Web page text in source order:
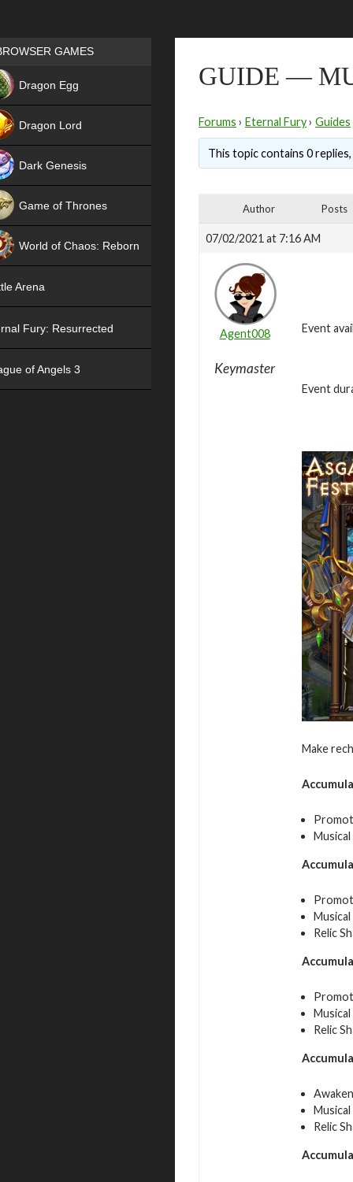
GUIDE —
Forums › Eternal Fury› Guides
This topic contains 0
Author Posts
07/02/2021 at 7:16 AM
Agent008
Keymaster
Event
Event
Make
Relic
Relic
Relic
Games place
GAMES
Dragon Egg
Dragon Lord
Dark Genesis
Game of Thrones
World of Chaos: Reborn
Arena
Fury: Resurrected
of Angels 3